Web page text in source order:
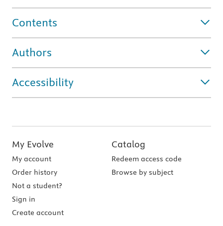
Contents
Authors
Accessibility
My Evolve
My account
Order history
Not a student?
Sign in
Create account
Catalog
Redeem access code
Browse by subject